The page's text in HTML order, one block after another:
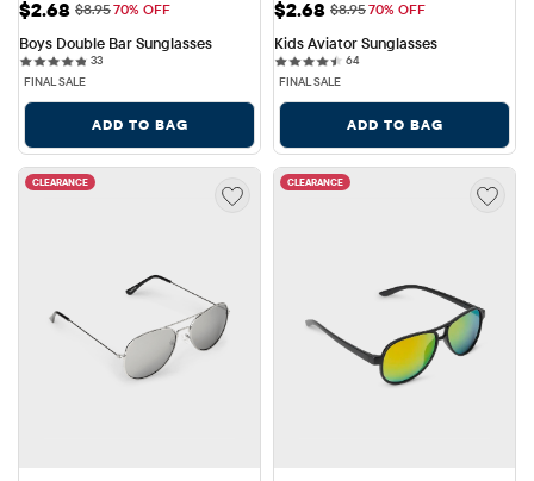
Sale Price: $2.68
$2.68 Original Price: $8.95
$8.9570% OFF
Boys Double Bar Sunglasses
3333 reviews
FINAL SALE
ADD TO BAG
Sale Price: $2.68
$2.68 Original Price: $8.95
$8.9570% OFF
Kids Aviator Sunglasses
6464 reviews
FINAL SALE
ADD TO BAG
CLEARANCE CLEARANCE